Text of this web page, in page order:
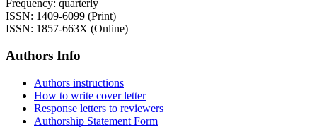
Frequency: quarterly
ISSN: 1409-6099 (Print)
ISSN: 1857-663X (Online)
Authors Info
Authors instructions
How to write cover letter
Response letters to reviewers
Authorship Statement Form